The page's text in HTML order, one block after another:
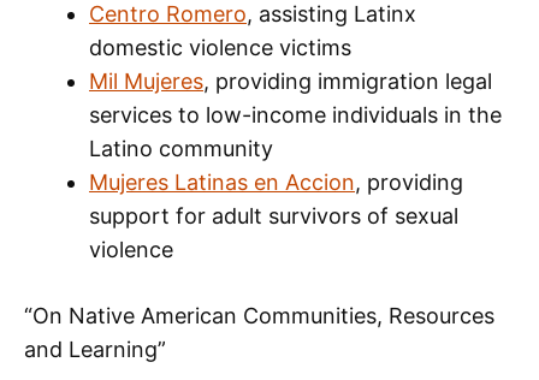
Centro Romero, assisting Latinx
domestic violence victims
Mil Mujeres, providing immigration legal
services to low-income individuals in the
Latino community
Mujeres Latinas en Accion, providing
support for adult survivors of sexual
violence
“On Native American Communities, Resources
and Learning”